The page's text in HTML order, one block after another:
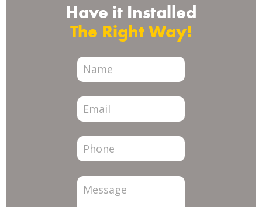
Have it Installed
The Right Way!
City
Page